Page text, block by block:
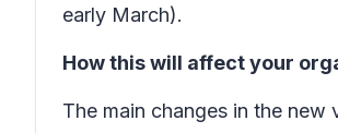
early March).
How this will affect your
The main changes in the